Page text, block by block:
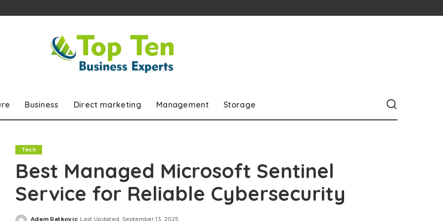
Business Direct marketing Management Storage
Tech
Best Managed Microsoft Sentinel
Service for Reliable Cybersecurity
Adam Ratkovic Last Updated: September 13, 2025